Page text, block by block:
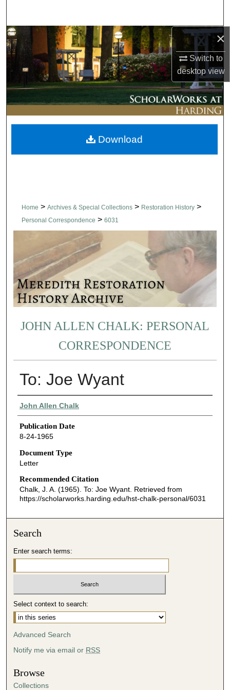
×
Switch to
desktopview
Browse Collections
My Account
About
Digital Commons Network™
Home > Archives & Special Collections > Restoration History >
Personal Correspondence > 6031
JOHN ALLEN CHALK: PERSONAL
CORRESPONDENCE
To: Joe Wyant
Authors
John Allen Chalk
Publication Date
8-24-1965
Document Type
Letter
Recommended Citation
Chalk, J. A. (1965). To: Joe Wyant. Retrieved from
https://scholarworks.harding.edu/hst-chalk-personal/6031
Download
Search
Enter search terms:
Select context to search:
Advanced Search
Notify me via email or RSS
Browse
Collections